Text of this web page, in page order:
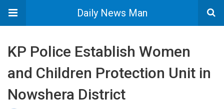
Daily News Man
KP Police Establish Women
and Children Protection Unit in
Nowshera District